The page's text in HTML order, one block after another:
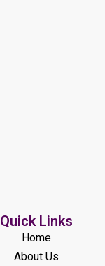
Quick Links
Home
About Us